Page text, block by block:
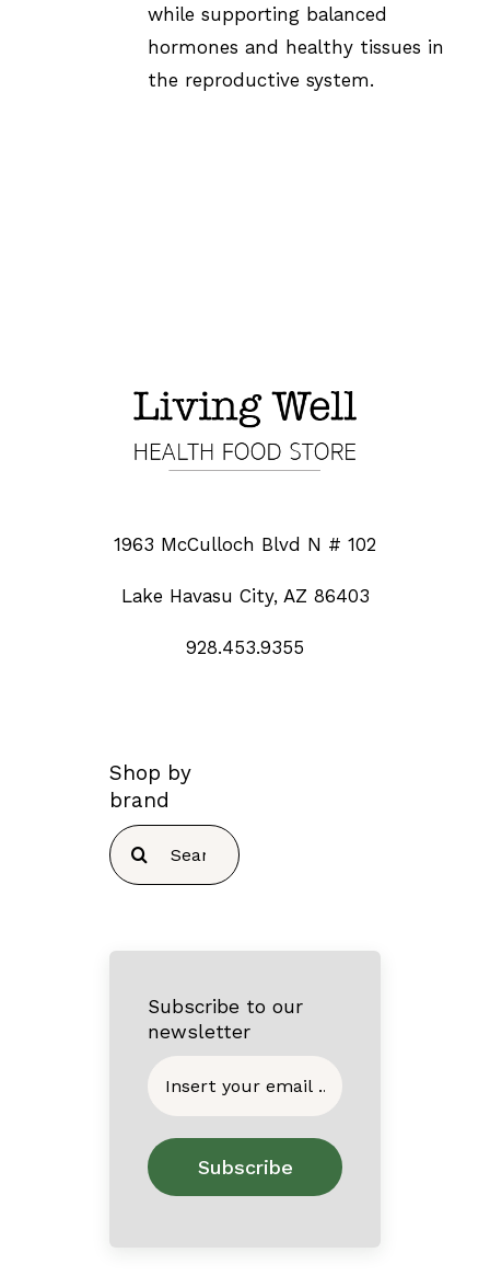
while supporting balanced
hormones and healthy tissues in
the reproductive system.
1963 McCulloch Blvd N # 102
Lake Havasu City, AZ 86403
928.453.9355
Shop by
brand
Search
for:
Subscribe to our
newsletter